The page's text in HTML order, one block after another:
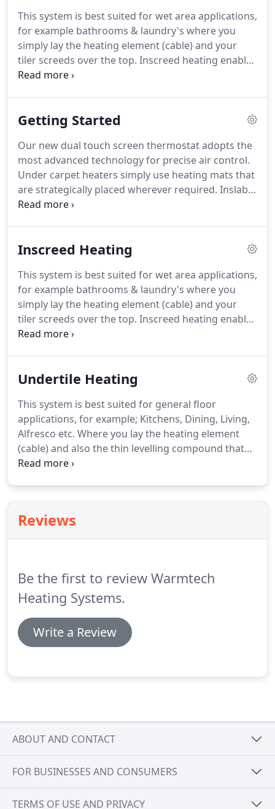
This system is best suited for wet area applications,
for example bathrooms & laundry's where you
simply lay the heating element (cable) and your
tiler screeds over the top. Inscreed heating enables
you to use almost any type of floor covering eg.
Alfresco etc.
Getting Started
Our new dual touch screen thermostat adopts the
most advanced technology for precise air control.
Under carpet heaters simply use heating mats that
are strategically placed wherever required. Inslab
heating provides a gentle background warmth for
the workplace or at home.
Inscreed Heating
This system is best suited for wet area applications,
for example bathrooms & laundry's where you
simply lay the heating element (cable) and your
tiler screeds over the top. Inscreed heating enables
you to use almost any type of floor covering eg.
Undertile Heating
This system is best suited for general floor
applications, for example; Kitchens, Dining, Living,
Alfresco etc. Where you lay the heating element
(cable) and also the thin levelling compound that
comes with the kit. Undertile heating has several
Reviews
Be the first to review Warmtech
Heating Systems.
Write a Review
ABOUT AND CONTACT
FOR BUSINESSES AND CONSUMERS
TERMS OF USE AND PRIVACY